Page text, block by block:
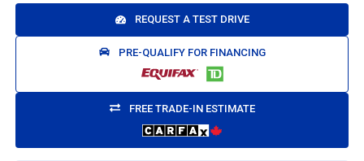
REQUEST A TEST DRIVE
PRE-QUALIFY FOR FINANCING
FREE TRADE-IN ESTIMATE